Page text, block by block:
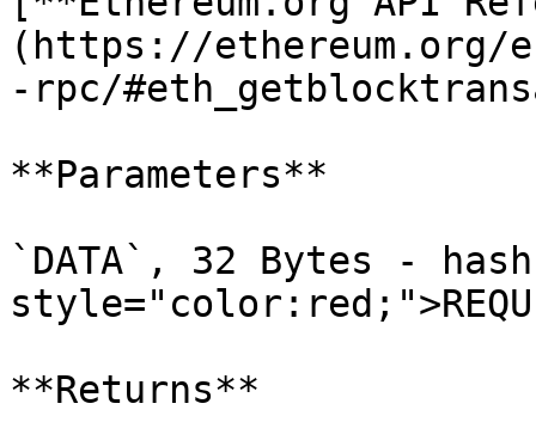
(https://ethereum.org/
-rpc/
**Parameters**
`DATA`, 32 Bytes -
**Returns**